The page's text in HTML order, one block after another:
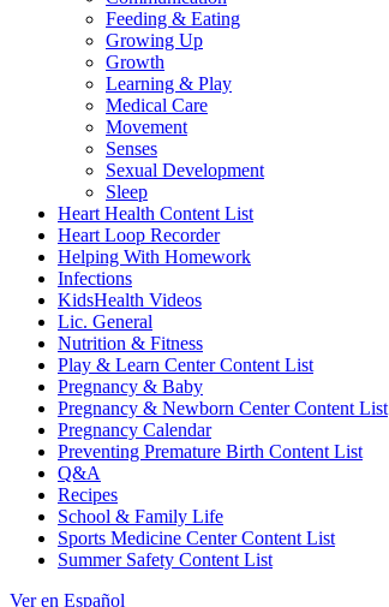
Feeding & Eating
Growing Up
Growth
Learning & Play
Medical Care
Movement
Senses
Sexual Development
Sleep
Heart Health Content List
Heart Loop Recorder
Helping With Homework
Infections
KidsHealth Videos
Lic. General
Nutrition & Fitness
Play & Learn Center Content List
Pregnancy & Baby
Pregnancy & Newborn Center Content List
Pregnancy Calendar
Preventing Premature Birth Content List
Q&A
Recipes
School & Family Life
Sports Medicine Center Content List
Summer Safety Content List
Ver en Español